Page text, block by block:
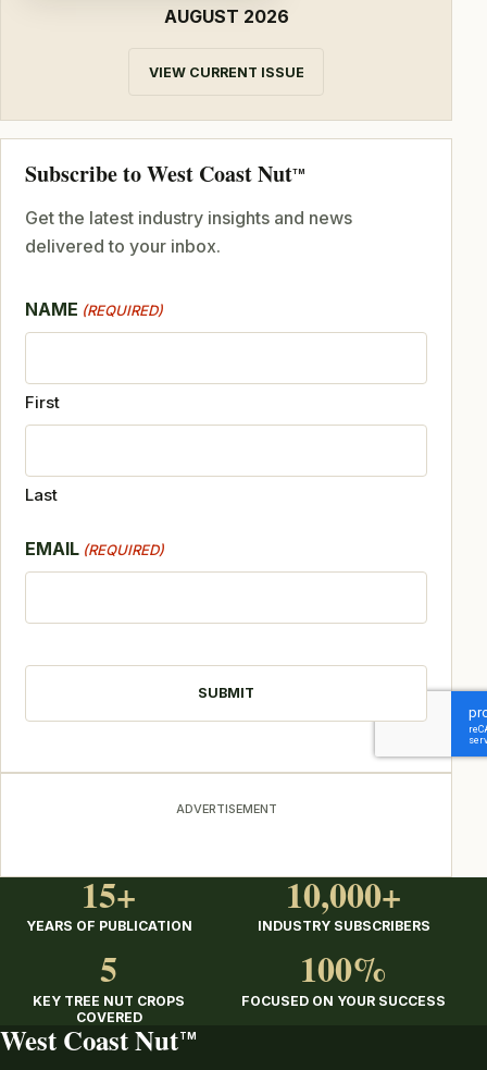
AUGUST 2026
VIEW CURRENT ISSUE
Subscribe to West Coast NutTM
Get the latest industry insights and news
delivered to your inbox.
NAME (REQUIRED)
First
Last
EMAIL (REQUIRED)
ADVERTISEMENT
15+
YEARS OF PUBLICATION
10,000+
INDUSTRY SUBSCRIBERS
5
KEY TREE NUT CROPS
COVERED
100%
FOCUSED ON YOUR SUCCESS
West Coast Nut TM